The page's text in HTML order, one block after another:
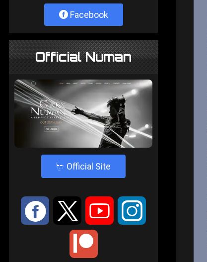
Facebook
Official Numan
4 Official Site
: 9 < ;